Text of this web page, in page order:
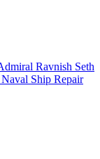
Ravnish Seth
Ship Repair